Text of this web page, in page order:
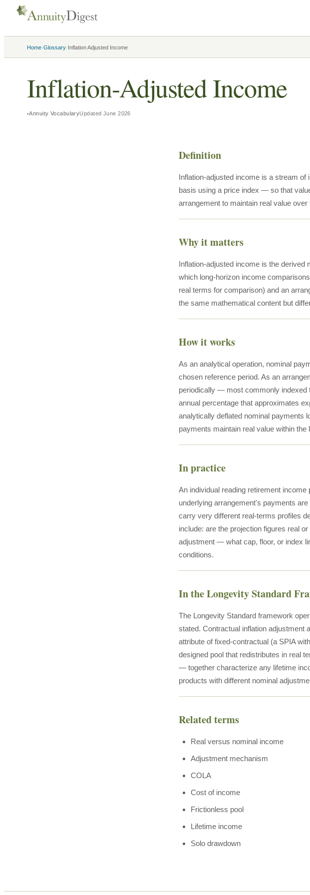
Home›Glossary›Inflation Adjusted Income
Inflation-Adjusted Income
Annuity VocabularyUpdated June 2026
Definition
Inflation-adjusted income is a stream
basis using a price index — so that
arrangement to maintain real value over
Why it matters
Inflation-adjusted income is the
which long-horizon income
real terms for comparison) and an
the same mathematical content but
How it works
As an analytical operation, nominal
chosen reference period. As an
periodically — most commonly indexed
annual percentage that approximates
analytically deflated nominal payments
payments maintain real value within
In practice
An individual reading retirement
underlying arrangement's payments
carry very different real-terms profiles
include: are the projection figures real
adjustment — what cap, floor, or index
conditions.
In the Longevity Standard
The Longevity Standard framework
stated. Contractual inflation
attribute of fixed-contractual (a SPIA
designed pool that redistributes in real
— together characterize any lifetime
products with different nominal
Related terms
Real versus nominal income
Adjustment mechanism
COLA
Cost of income
Frictionless pool
Lifetime income
Solo drawdown